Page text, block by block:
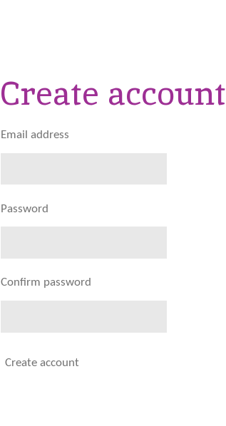
Create account
Email address
Password
Confirm password
Create account